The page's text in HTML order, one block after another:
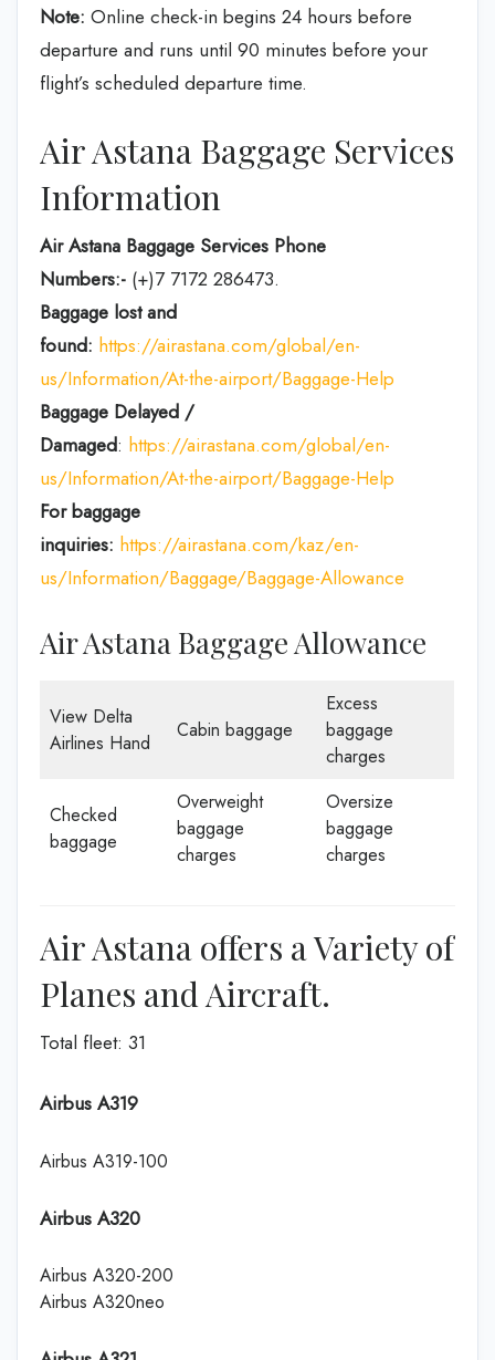
Note: Online check-in begins 24 hours before
departure and runs until 90 minutes before your
flight’s scheduled departure time.
Air Astana Baggage Services
Information
Air Astana Baggage Services Phone
Numbers:- (+)7 7172 286473.
Baggage lost and
found: https://airastana.com/global/en-
us/Information/At-the-airport/Baggage-Help
Baggage Delayed /
Damaged: https://airastana.com/global/en-
us/Information/At-the-airport/Baggage-Help
For baggage
inquiries: https://airastana.com/kaz/en-
us/Information/Baggage/Baggage-Allowance
Air Astana Baggage Allowance
View Delta
Airlines Hand
Cabin baggage
Excess
baggage
charges
Checked
baggage
Overweight
baggage
charges
Oversize
baggage
charges
Air Astana offers a Variety of
Planes and Aircraft.
Total fleet: 31
Airbus A319
Airbus A319-100
Airbus A320
Airbus A320-200
Airbus A320neo